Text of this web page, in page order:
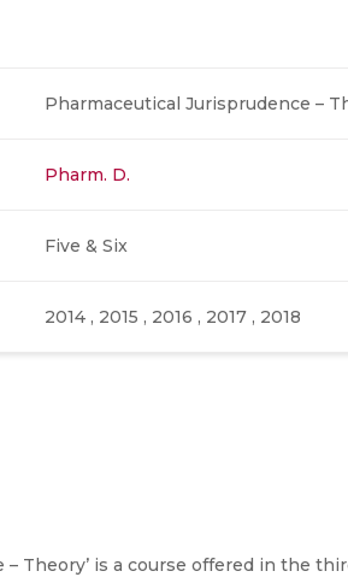
Pharmaceutical Jurisprudence –
Pharm. D.
Five & Six
2014 , 2015 , 2016 , 2017 , 2018
– Theory’ is a course offered in the